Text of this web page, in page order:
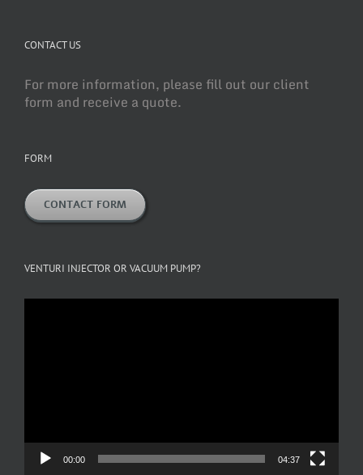
CONTACT US
For more information, please fill out our client
form and receive a quote.
FORM
CONTACT FORM
VENTURI INJECTOR OR VACUUM PUMP?
00:00 04:37